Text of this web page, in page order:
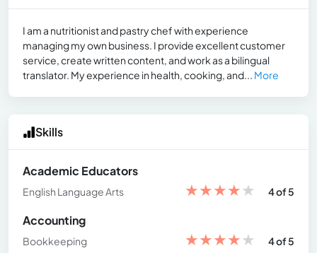
I am a nutritionist and pastry chef with experience
managing my own business. I provide excellent customer
service, create written content, and work as a bilingual
translator. My experience in health, cooking, and... More
Skills
Academic Educators
English Language Arts ★★★★★ 4 of 5
Accounting
Bookkeeping ★★★★★
4 of 5